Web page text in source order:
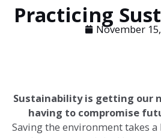
Practicing
November
Sustainability is getting our
having to compromise
Saving the environment takes